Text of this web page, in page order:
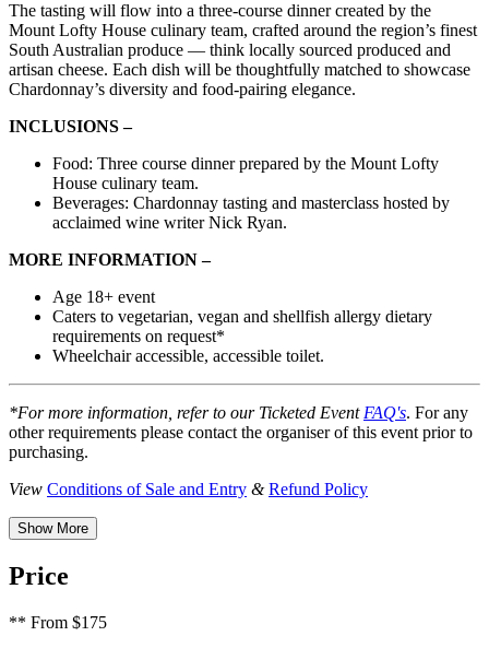
The tasting will flow into a three-course dinner created by the
Mount Lofty House culinary team, crafted around the region’s finest
South Australian produce — think locally sourced produced and
artisan cheese. Each dish will be thoughtfully matched to showcase
Chardonnay’s diversity and food-pairing elegance.
INCLUSIONS –
Food: Three course dinner prepared by the Mount Lofty
House culinary team.
Beverages: Chardonnay tasting and masterclass hosted by
acclaimed wine writer Nick Ryan.
MORE INFORMATION –
Age 18+ event
Caters to vegetarian, vegan and shellfish allergy dietary
requirements on request*
Wheelchair accessible, accessible toilet.
*For more information, refer to our Ticketed Event FAQ's. For any
other requirements please contact the organiser of this event prior to
purchasing.
View Conditions of Sale and Entry &Refund Policy
Show More
Price
** From $175